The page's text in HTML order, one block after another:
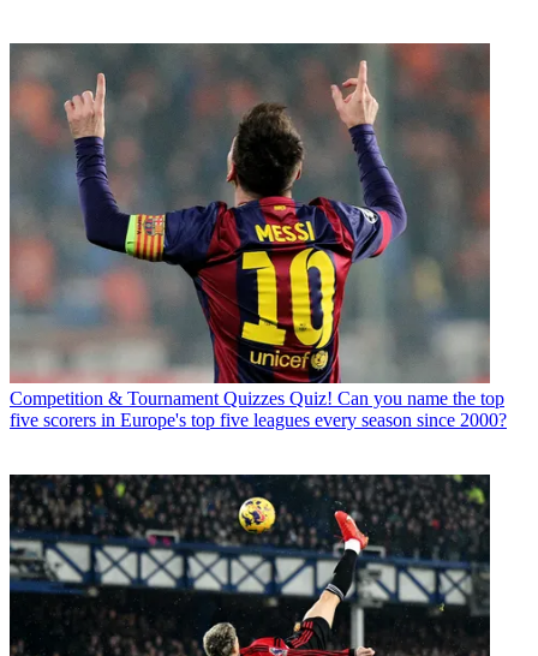
Competition & Tournament Quizzes Quiz! Can you name the top
five scorers in Europe's top five leagues every season since 2000?